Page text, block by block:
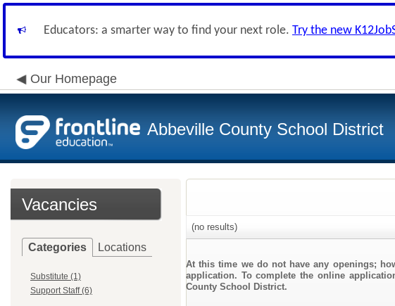
Educators: a smarter way to find your next role. Try the new
Our Homepage
Abbeville County School District
Vacancies
Categories Locations
Substitute (1)
Support Staff (6)
(no results)
At this time we do not have any openings;
application. To complete the online
County School District.